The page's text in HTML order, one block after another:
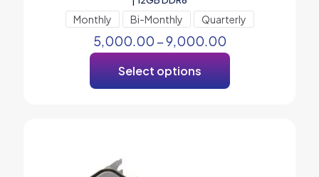
Monthly Bi-Monthly Quarterly
5,000.00 –9,000.00
Select options